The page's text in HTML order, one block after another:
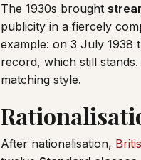
The 1930s brought
publicity in a fiercely
example: on 3 July 1938
record, which still
matching style.
After nationalisation,